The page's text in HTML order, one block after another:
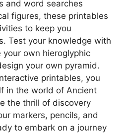
and word searches
figures, these printables
to keep you
Test your knowledge with
own hieroglyphic
your own pyramid.
printables, you
in the world of Ancient
the thrill of discovery
markers, pencils, and
to embark on a journey